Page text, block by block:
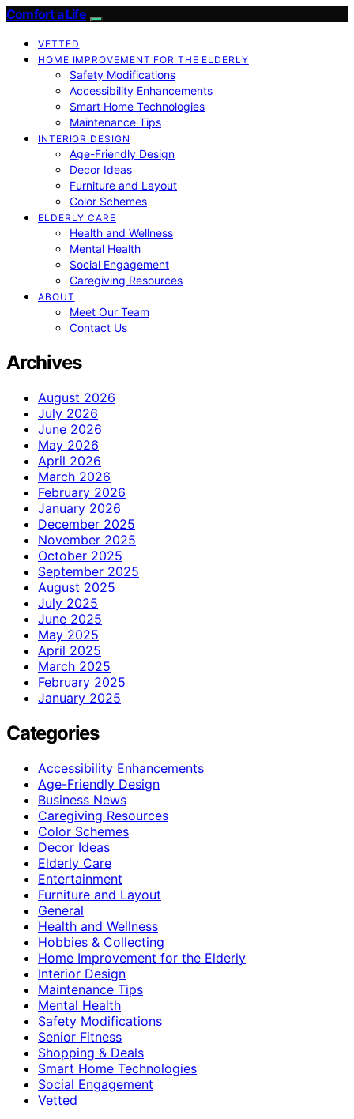
Comfort a Life
VETTED
HOME IMPROVEMENT FOR THE ELDERLY
Safety Modifications
Accessibility Enhancements
Smart Home Technologies
Maintenance Tips
INTERIOR DESIGN
Age-Friendly Design
Decor Ideas
Furniture and Layout
Color Schemes
ELDERLY CARE
Health and Wellness
Mental Health
Social Engagement
Caregiving Resources
ABOUT
Meet Our Team
Contact Us
Archives
August 2026
July 2026
June 2026
May 2026
April 2026
March 2026
February 2026
January 2026
December 2025
November 2025
October 2025
September 2025
August 2025
July 2025
June 2025
May 2025
April 2025
March 2025
February 2025
January 2025
Categories
Accessibility Enhancements
Age-Friendly Design
Business News
Caregiving Resources
Color Schemes
Decor Ideas
Elderly Care
Entertainment
Furniture and Layout
General
Health and Wellness
Hobbies & Collecting
Home Improvement for the Elderly
Interior Design
Maintenance Tips
Mental Health
Safety Modifications
Senior Fitness
Shopping & Deals
Smart Home Technologies
Social Engagement
Vetted